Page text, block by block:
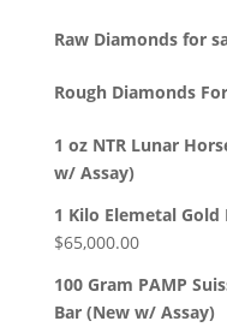
Raw Diamonds for
Rough Diamonds
1 oz NTR Lunar
w/ Assay)
1 Kilo Elemetal Gold
$65,000.00
100 Gram PAMP
Bar (New w/ Assay)